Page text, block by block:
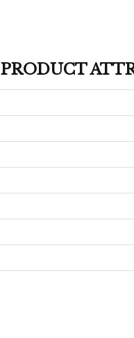
PRODUCT